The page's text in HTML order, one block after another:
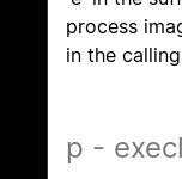
process
in the
p -